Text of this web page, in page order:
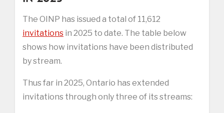
The OINP has issued a total of 11,612
invitations in 2025 to date. The table below
shows how invitations have been distributed
by stream.
Thus far in 2025, Ontario has extended
invitations through only three of its streams: